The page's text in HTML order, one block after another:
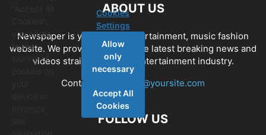
ABOUT US
Newspaper is your news, entertainment, music fashion
website. We provide you with the latest breaking news and
videos straight from the entertainment industry.
Contact us:
contact@yoursite.com
FOLLOW US
you agree
to the
storing of
Cookies
Settings
Allow
only
necessary
Accept All
Cookies